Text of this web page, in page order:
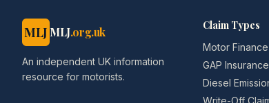
MLJ MLJ.org.uk
An independent UK information
resource for motorists.
Claim Types
Motor Finance
GAP Insurance
Diesel
Write-Off